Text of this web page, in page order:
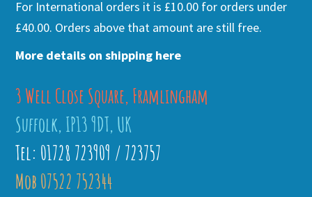
For International orders it is £10.00 for orders under
£40.00. Orders above that amount are still free.
More details on shipping here
3 Well Close Square, Framlingham
Suffolk, IP13 9DT, UK
Tel: 01728 723909 / 723757
Mob 07522 752344